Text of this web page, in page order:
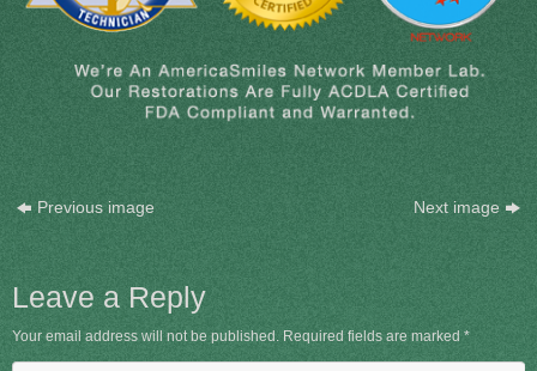
Previous image Next image
Leave a Reply
Your email address will not be published. Required fields are marked *